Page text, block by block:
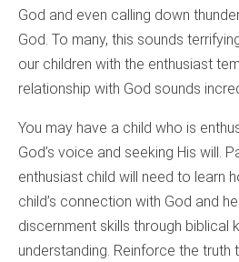
God and even calling down
God. To many, this sounds
our children with the enthusiast
relationship with God sounds
You may have a child who is
God’s voice and seeking His will.
enthusiast child will need to learn
child’s connection with God and
discernment skills through biblical
understanding. Reinforce the truth